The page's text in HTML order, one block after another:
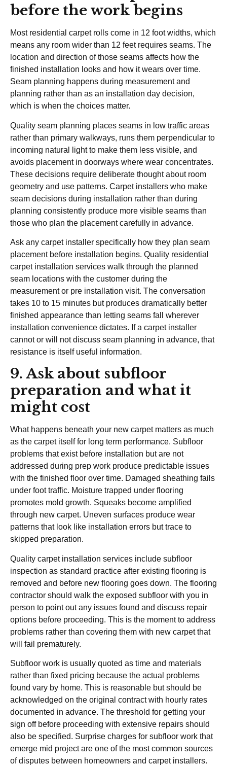
before the work begins
Most residential carpet rolls come in 12 foot widths, which
means any room wider than 12 feet requires seams. The
location and direction of those seams affects how the
finished installation looks and how it wears over time.
Seam planning happens during measurement and
planning rather than as an installation day decision,
which is when the choices matter.
Quality seam planning places seams in low traffic areas
rather than primary walkways, runs them perpendicular to
incoming natural light to make them less visible, and
avoids placement in doorways where wear concentrates.
These decisions require deliberate thought about room
geometry and use patterns. Carpet installers who make
seam decisions during installation rather than during
planning consistently produce more visible seams than
those who plan the placement carefully in advance.
Ask any carpet installer specifically how they plan seam
placement before installation begins. Quality residential
carpet installation services walk through the planned
seam locations with the customer during the
measurement or pre installation visit. The conversation
takes 10 to 15 minutes but produces dramatically better
finished appearance than letting seams fall wherever
installation convenience dictates. If a carpet installer
cannot or will not discuss seam planning in advance, that
resistance is itself useful information.
9. Ask about subfloor
preparation and what it
might cost
What happens beneath your new carpet matters as much
as the carpet itself for long term performance. Subfloor
problems that exist before installation but are not
addressed during prep work produce predictable issues
with the finished floor over time. Damaged sheathing fails
under foot traffic. Moisture trapped under flooring
promotes mold growth. Squeaks become amplified
through new carpet. Uneven surfaces produce wear
patterns that look like installation errors but trace to
skipped preparation.
Quality carpet installation services include subfloor
inspection as standard practice after existing flooring is
removed and before new flooring goes down. The flooring
contractor should walk the exposed subfloor with you in
person to point out any issues found and discuss repair
options before proceeding. This is the moment to address
problems rather than covering them with new carpet that
will fail prematurely.
Subfloor work is usually quoted as time and materials
rather than fixed pricing because the actual problems
found vary by home. This is reasonable but should be
acknowledged on the original contract with hourly rates
documented in advance. The threshold for getting your
sign off before proceeding with extensive repairs should
also be specified. Surprise charges for subfloor work that
emerge mid project are one of the most common sources
of disputes between homeowners and carpet installers.